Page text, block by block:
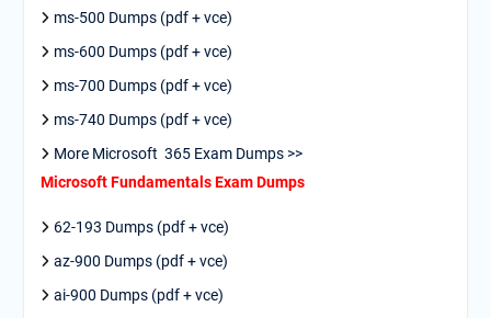
ms-500 Dumps (pdf + vce)
ms-600 Dumps (pdf + vce)
ms-700 Dumps (pdf + vce)
ms-740 Dumps (pdf + vce)
More Microsoft 365 Exam Dumps >>
Microsoft Fundamentals Exam Dumps
62-193 Dumps (pdf + vce)
az-900 Dumps (pdf + vce)
ai-900 Dumps (pdf + vce)